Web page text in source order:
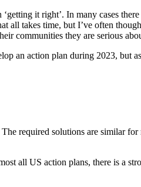
it right’. In many cases
all takes time, but I’ve often
communities they are serious
an action plan during 2023, but
The required solutions are similar
all US action plans, there is a